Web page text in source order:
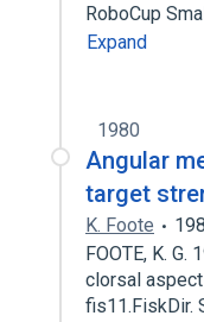
RoboCup
Expand
1980
Angular
target
K. Foote
FOOTE, K.
clorsal
fis11.FiskDir.